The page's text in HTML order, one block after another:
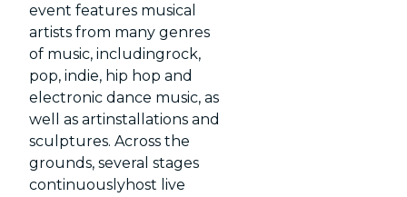
event features musical
artists from many genres
of music, includingrock,
pop, indie, hip hop and
electronic dance music, as
well as artinstallations and
sculptures. Across the
grounds, several stages
continuouslyhost live